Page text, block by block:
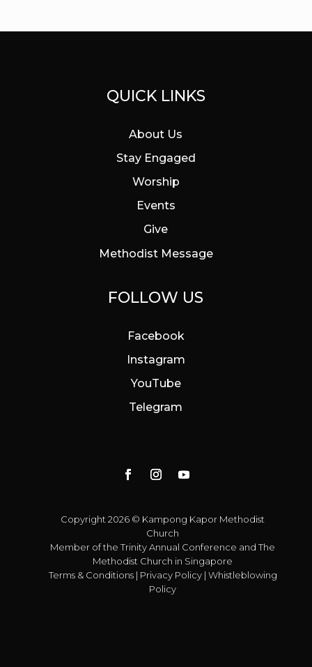
QUICK LINKS
About Us
Stay Engaged
Worship
Events
Give
Methodist Message
FOLLOW US
Facebook
Instagram
YouTube
Telegram
Copyright 2026 © Kampong Kapor Methodist
Church
Member of theTrinity Annual Conference andThe
Methodist Church in Singapore
Terms & Conditions| Privacy Policy| Whistleblowing
Policy